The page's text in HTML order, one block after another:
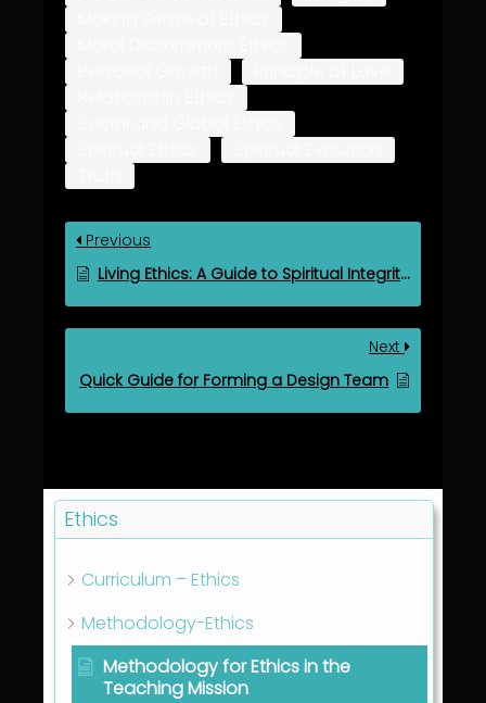
Previous
Living Ethics: A Guide to Spiritual Integrity in the Teaching Mission
Next
Quick Guide for Forming a Design Team
Ethics
Curriculum – Ethics
Methodology-Ethics
Methodology for Ethics in the
Teaching Mission